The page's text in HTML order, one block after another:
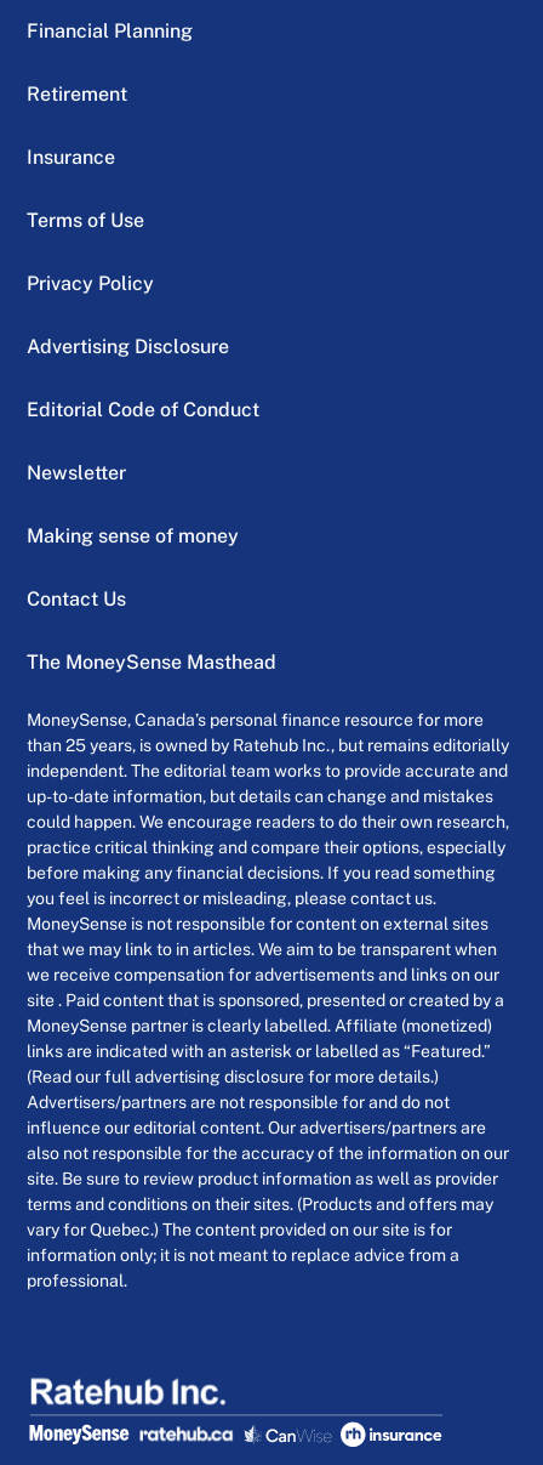
Financial Planning
Retirement
Insurance
Terms of Use
Privacy Policy
Advertising Disclosure
Editorial Code of Conduct
Newsletter
Making sense of money
Contact Us
The MoneySense Masthead
MoneySense, Canada’s personal finance resource for more
than 25 years, is owned by Ratehub Inc., but remains editorially
independent. The editorial team works to provide accurate and
up-to-date information, but details can change and mistakes
could happen. We encourage readers to do their own research,
practice critical thinking and compare their options, especially
before making any financial decisions. If you read something
you feel is incorrect or misleading, please contact us.
MoneySense is not responsible for content on external sites
that we may link to in articles. We aim to be transparent when
we receive compensation for advertisements and links on our
site . Paid content that is sponsored, presented or created by a
MoneySense partner is clearly labelled. Affiliate (monetized)
links are indicated with an asterisk or labelled as “Featured.”
(Read our full advertising disclosure for more details.)
Advertisers/partners are not responsible for and do not
influence our editorial content. Our advertisers/partners are
also not responsible for the accuracy of the information on our
site. Be sure to review product information as well as provider
terms and conditions on their sites. (Products and offers may
vary for Quebec.) The content provided on our site is for
information only; it is not meant to replace advice from a
professional.